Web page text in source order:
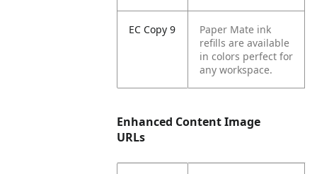
EC Copy 9
Paper Mate ink
refills are available
in colors perfect for
any workspace.
Enhanced Content Image
URLs